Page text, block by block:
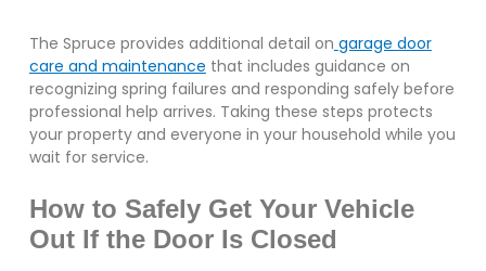
The Spruce provides additional detail on garage door
care and maintenance that includes guidance on
recognizing spring failures and responding safely before
professional help arrives. Taking these steps protects
your property and everyone in your household while you
wait for service.
How to Safely Get Your Vehicle
Out If the Door Is Closed